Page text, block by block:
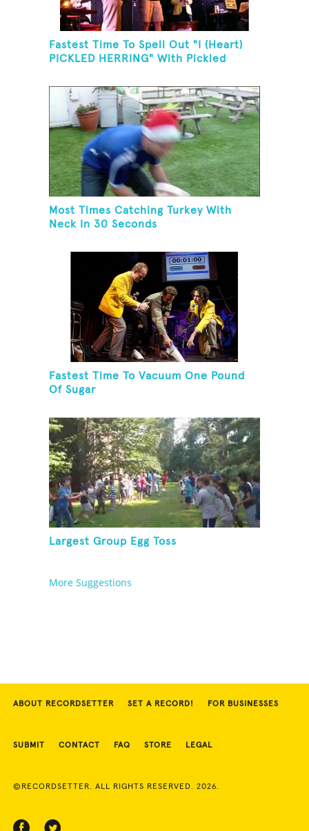
Fastest Time To Spell Out "I (Heart)
PICKLED HERRING" With Pickled
Most Times Catching Turkey With
Neck In 30 Seconds
Fastest Time To Vacuum One Pound
Of Sugar
Largest Group Egg Toss
More Suggestions
ABOUT RECORDSETTER SET A RECORD! FOR BUSINESSES
SUBMIT CONTACT FAQ STORE LEGAL
©RECORDSETTER. ALL RIGHTS RESERVED. 2026.